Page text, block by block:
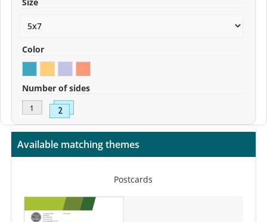
Color
Number of sides
Available matching themes
Postcards